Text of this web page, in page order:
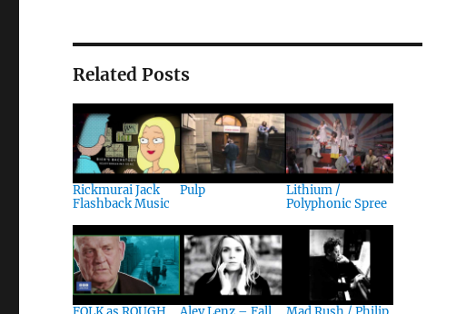
Related Posts
Rickmurai Jack
Flashback Music
Pulp
Lithium /
Polyphonic Spree